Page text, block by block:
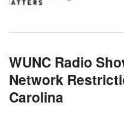
WUNC Radio
Network
Carolina